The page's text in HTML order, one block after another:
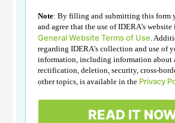
Note: By filling and submitting this form
and agree that the use of IDERA’s
General Website Terms of Use.
regarding IDERA’s collection and use of
information, including information about
rectification, deletion, security, cross-
other topics, is available in the Privacy